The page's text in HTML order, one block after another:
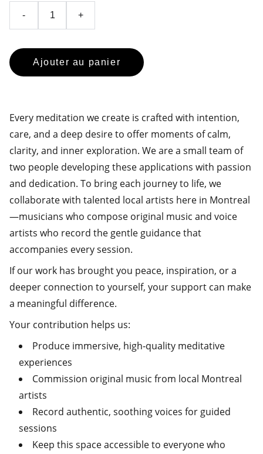
- +
Ajouter au panier
Every meditation we create is crafted with intention,
care, and a deep desire to offer moments of calm,
clarity, and inner exploration. We are a small team of
two people developing these applications with passion
and dedication. To bring each journey to life, we
collaborate with talented local artists here in Montreal
—musicians who compose original music and voice
artists who record the gentle guidance that
accompanies every session.
If our work has brought you peace, inspiration, or a
deeper connection to yourself, your support can make
a meaningful difference.
Your contribution helps us:
Produce immersive, high‑quality meditative
experiences
Commission original music from local Montreal
artists
Record authentic, soothing voices for guided
sessions
Keep this space accessible to everyone who